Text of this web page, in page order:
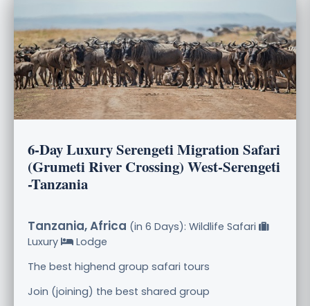
6-Day Luxury Serengeti Migration Safari
(Grumeti River Crossing) West-Serengeti
-Tanzania
Tanzania, Africa (in 6 Days): Wildlife Safari
Luxury
Lodge
The best highend group safari tours
Join (joining) the best shared group